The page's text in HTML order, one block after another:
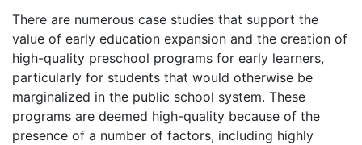
There are numerous case studies that support the
value of early education expansion and the creation of
high-quality preschool programs for early learners,
particularly for students that would otherwise be
marginalized in the public school system. These
programs are deemed high-quality because of the
presence of a number of factors, including highly